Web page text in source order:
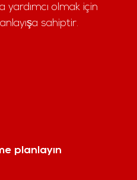
yardımcı olmak için
sahiptir.
planlayın